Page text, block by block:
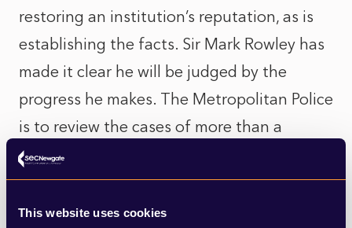
This website uses cookies
restoring an institution’s reputation, as is
establishing the facts. Sir Mark Rowley has
made it clear he will be judged by the
progress he makes. The Metropolitan Police
is to review the cases of more than a
thousand serving officers and staff who
face complaints relating to domestic abuse
and sex offending.